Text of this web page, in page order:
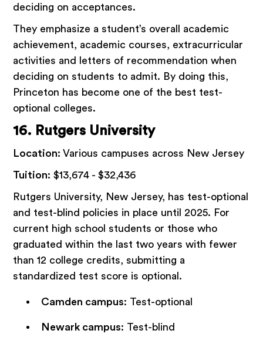
deciding on acceptances.
They emphasize a student’s overall academic
achievement, academic courses, extracurricular
activities and letters of recommendation when
deciding on students to admit. By doing this,
Princeton has become one of the best test-
optional colleges.
16. Rutgers University
Location:Various campuses across New Jersey
Tuition: $13,674 - $32,436
Rutgers University, New Jersey, has test-optional
and test-blind policies in place until 2025. For
current high school students or those who
graduated within the last two years with fewer
than 12 college credits, submitting a
standardized test score is optional.
Camden campus: Test-optional
Newark campus: Test-blind